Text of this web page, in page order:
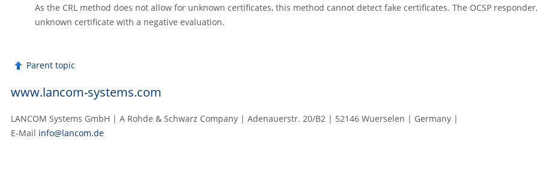
As the CRL method does not allow for unknown certificates, this method cannot detect fake certificates. The OCSP
unknown certificate with a negative evaluation.
Parent topic
www.lancom-systems.com
LANCOM Systems GmbH | A Rohde & Schwarz Company | Adenauerstr. 20/B2 | 52146 Wuerselen | Germany |
E‑Mail info@lancom.de